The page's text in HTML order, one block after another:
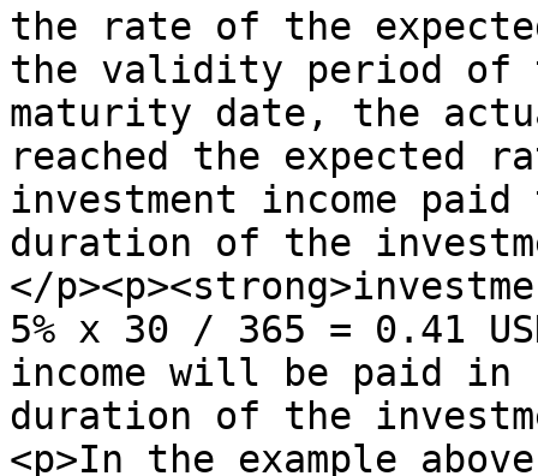
the rate of the
the validity period of
maturity date, the
reached the expected
investment income
duration of the
</
5% x 30 / 365 = 0.41
income will be paid in
duration of the
<p>In the example